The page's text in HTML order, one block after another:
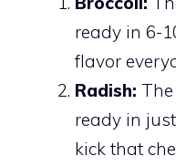
ready in 6-
flavor
Radish:
ready in
kick that